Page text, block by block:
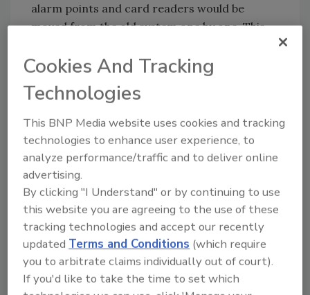
alarm points and card readers would be
moved from the old system one by one. This
control point to mere minutes. The Police
Department was given a schedule of the point
by point cutover so they could provide
additional security if needed."
No Downtime
Dowley Inc., recommended the AMAG 425
from Group 4 Securitas, Torrance, Calif. The
system was the best fit for the department,
both technically and financially. The AMAG 425
allowed the OCPD to use existing cards,
readers and doors, providing a cost savings
Cookies And Tracking
Technologies
This BNP Media website uses cookies and tracking
technologies to enhance user experience, to
analyze performance/traffic and to deliver online
advertising.
By clicking "I Understand" or by continuing to use
this website you are agreeing to the use of these
tracking technologies and accept our recently
updatedTerms and Conditions (which require
you to arbitrate claims individually out of court).
If you'd like to take the time to set which